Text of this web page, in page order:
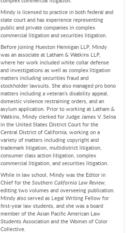
Mindy is licensed to practice in both federal and
state court and has experience representing
public and private companies in complex
commercial litigation and securities litigation.
Before joining Hueston Hennigan LLP, Mindy
was an associate at Latham & Watkins LLP,
where her work included white collar defense
and investigations as well as complex litigation
matters including securities fraud and
stockholder lawsuits. She also managed pro bono
matters including a veteran’s disability appeal,
domestic violence restraining orders, and an
asylum application. Prior to working at Latham &
Watkins, Mindy clerked for Judge James V. Selna
in the United States District Court for the
Central District of California, working on a
variety of matters including copyright and
trademark litigation, multidistrict litigation,
consumer class action litigation, complex
commercial litigation, and securities litigation.
While in law school, Mindy was the Editor in
Chief for the Southern California Law Review,
editing two volumes and overseeing publication.
Mindy also served as Legal Writing Fellow for
first-year law students, and she was a board
member of the Asian Pacific American Law
Students Association and the Womxn of Color
Collective.